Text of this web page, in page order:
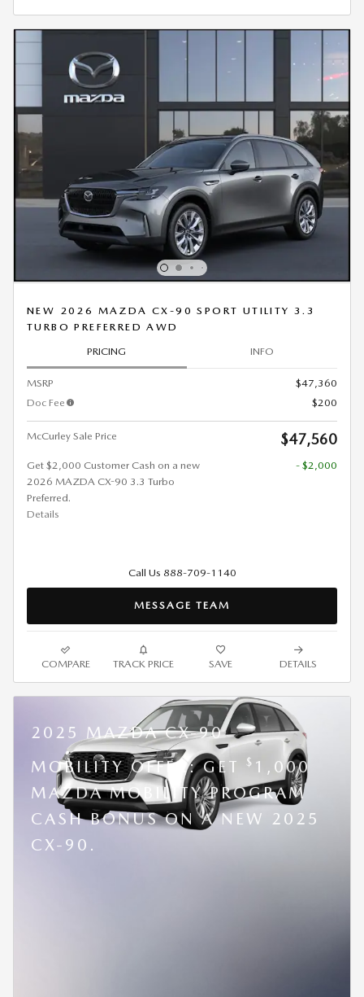
NEW 2026 MAZDA CX-90 SPORT UTILITY 3.3
TURBO PREFERRED AWD
PRICING INFO
MSRP
$47,360
Doc Fee
$200
McCurley Sale Price $47,560
Get $2,000 Customer Cash on a new
2026 MAZDA CX-90 3.3 Turbo
Preferred.
Details
- $2,000
Call Us 888-709-1140
MESSAGE TEAM
COMPARE TRACK PRICE SAVE DETAILS
2025 MAZDA CX-90
MOBILITY OFFER: GET
$ 1,000
MAZDA MOBILITY PROGRAM
CASH BONUS ON A NEW 2025
CX-90.